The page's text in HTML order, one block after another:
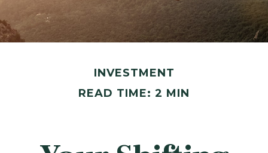
INVESTMENT
READ TIME: 2 MIN